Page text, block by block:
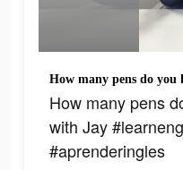
How many pens
with Jay
#aprenderingles